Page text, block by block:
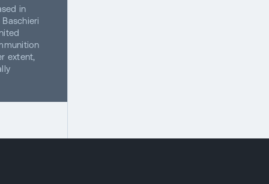
in
extent,